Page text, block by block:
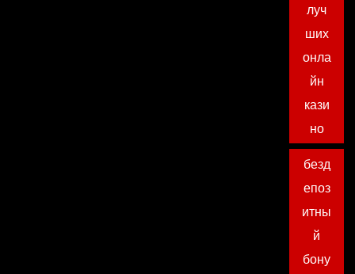
луч
ших
онла
йн
кази
но
безд
епоз
итны
й
бону